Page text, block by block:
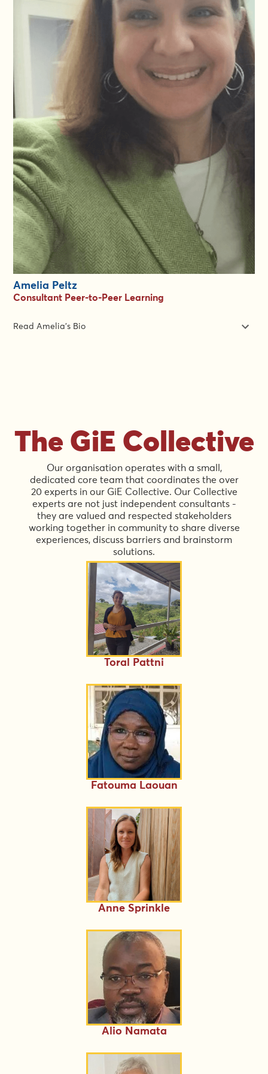
teams conduct Rapid Gender Analysis in emergencies without
compromising ethics or safeguarding.
Her role bridges her engineering and gender expertise in a way
that is unusual in the sector and increasingly needed.Leila has
advised UNICEF, UN Women, UNRWA, NRC, IRC, CARE
International, ChildFund, and the IOM on GBV risk mitigation,
gender marker, gender analysis, gender transformative
programming and strategies. She also collaborates with the
Human Rights Center at UC Berkeley, leading participatory
research with LGBTQI+ refugee children and adolescents in
Colombia.
Leila is committed to intersectional feminist practice that shapes
everything she does. She is Lebanese, fluent in Arabic, English,
and Spanish, and is based in Mexico City.
Amelia Peltz
Consultant Peer-to-Peer Learning
Read Amelia's Bio
governmental organizations, consulted for the United Nations,
served as a co-chair and technical adviser for international
technical assistance, training, and mentoring.
Ms. Peltz holds a Master of Arts in International Development
from the American University in Washington D.C. and a
Bachelor of Arts in Political Science from the University of
Western Ontario in Canada.
The GiE Collective
Our organisation operates with a small,
dedicated core team that coordinates the over
20 experts in our GiE Collective. Our Collective
experts are not just independent consultants -
they are valued and respected stakeholders
working together in community to share diverse
experiences, discuss barriers and brainstorm
solutions.
Toral Pattni
Fatouma Laouan
Anne Sprinkle
Alio Namata